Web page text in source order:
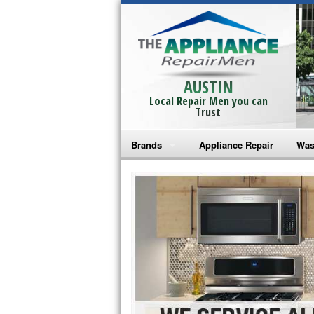
AUSTIN
Local Repair Men you can
Trust
Brands
Bosch Repair
Frigidaire Repair
GE Monogram Repair
GE Repair
Haier Repair
Appliance Repair